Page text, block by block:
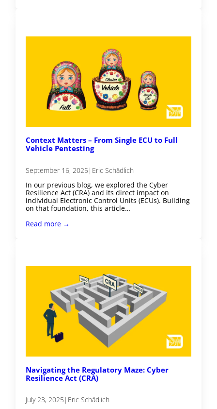
Context Matters – From Single ECU to Full
Vehicle Pentesting
September 16, 2025 | Eric Schädlich
In our previous blog, we explored the Cyber
Resilience Act (CRA) and its direct impact on
individual Electronic Control Units (ECUs). Building
on that foundation, this article…
Read more →
Navigating the Regulatory Maze: Cyber
Resilience Act (CRA)
July 23, 2025 | Eric Schädlich